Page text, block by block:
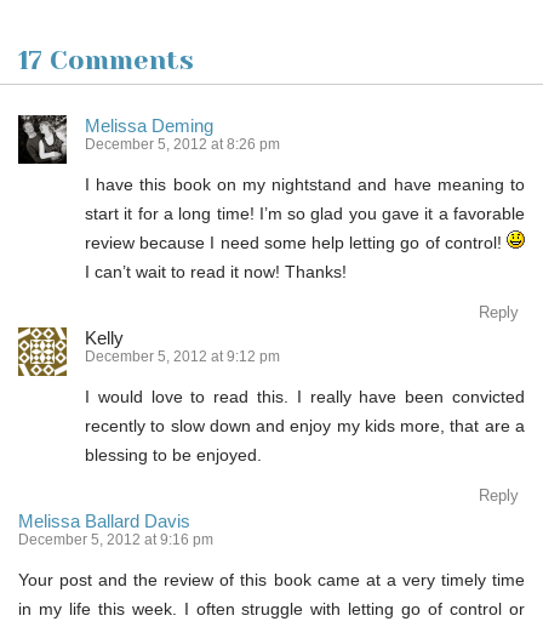
17 Comments
Melissa Deming
December 5, 2012 at 8:26 pm
I have this book on my nightstand and have meaning to
start it for a long time! I’m so glad you gave it a favorable
review because I need some help letting go of control!
I can’t wait to read it now! Thanks!
Reply
Kelly
December 5, 2012 at 9:12 pm
I would love to read this. I really have been convicted
recently to slow down and enjoy my kids more, that are a
blessing to be enjoyed.
Reply
Melissa Ballard Davis
December 5, 2012 at 9:16 pm
Your post and the review of this book came at a very timely time
in my life this week. I often struggle with letting go of control or